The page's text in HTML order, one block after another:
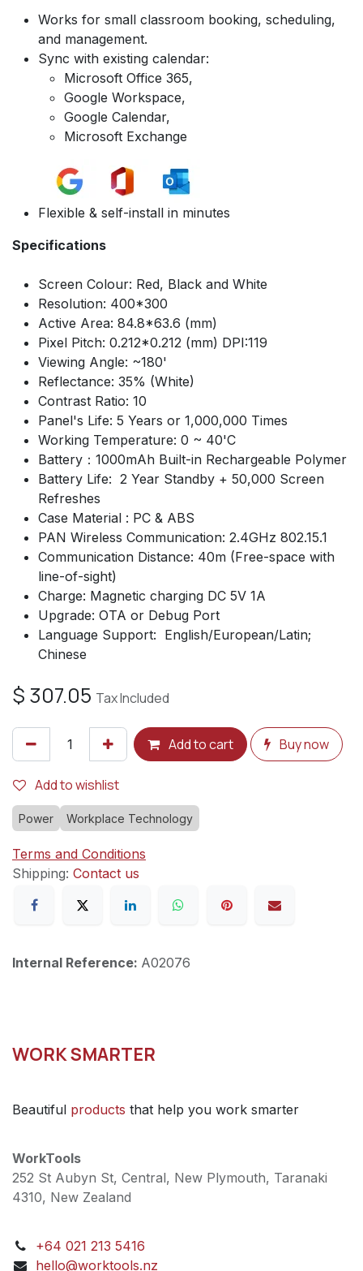
Works for small classroom booking, scheduling,
and management.
Sync with existing calendar:
Microsoft Office 365,
Google Workspace,
Google Calendar,
Microsoft Exchange
Flexible & self-install in minutes
Specifications
Screen Colour: Red, Black and White
Resolution: 400*300
Active Area: 84.8*63.6 (mm)
Pixel Pitch: 0.212*0.212 (mm) DPI:119
Viewing Angle: ~180'
Reflectance: 35% (White)
Contrast Ratio: 10
Panel's Life: 5 Years or 1,000,000 Times
Working Temperature: 0 ~ 40'C
Battery：1000mAh Built-in Rechargeable Polymer
Battery Life: 2 Year Standby + 50,000 Screen
Refreshes
Case Material : PC & ABS
PAN Wireless Communication: 2.4GHz 802.15.1
Communication Distance: 40m (Free-space with
line-of-sight)
Charge: Magnetic charging DC 5V 1A
Upgrade: OTA or Debug Port
Language Support: English/European/Latin;
Chinese
$ 307.05 Tax Included
Add to cart Buy now
Add to wishlist
Power Workplace Technology
Terms and Conditions
Shipping: Contact us
Internal Reference: A02076
WORK SMARTER
Beautiful products that help you work smarter
WorkTools
252 St Aubyn St, Central, New Plymouth, Taranaki
4310, New Zealand
+64 021 213 5416
hello@worktools.nz